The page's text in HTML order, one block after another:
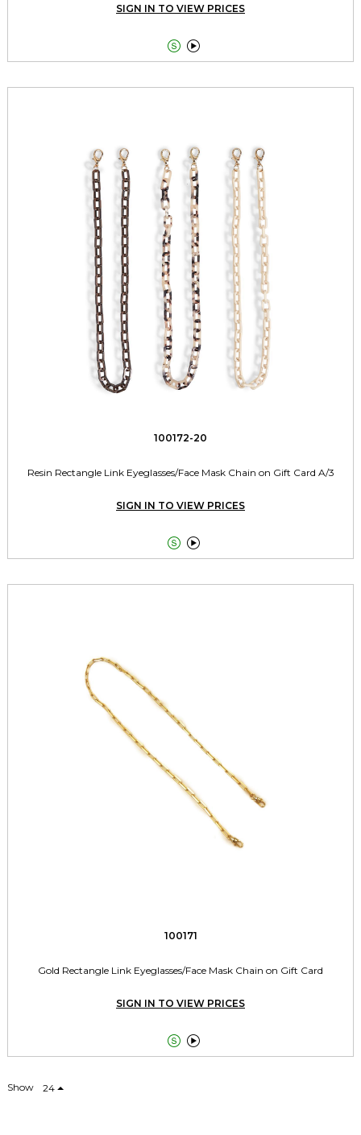
SIGN IN TO VIEW PRICES
 
100172-20
Resin Rectangle Link Eyeglasses/Face Mask Chain on Gift Card A/3
SIGN IN TO VIEW PRICES
 
100171
Gold Rectangle Link Eyeglasses/Face Mask Chain on Gift Card
SIGN IN TO VIEW PRICES
 
Show 24